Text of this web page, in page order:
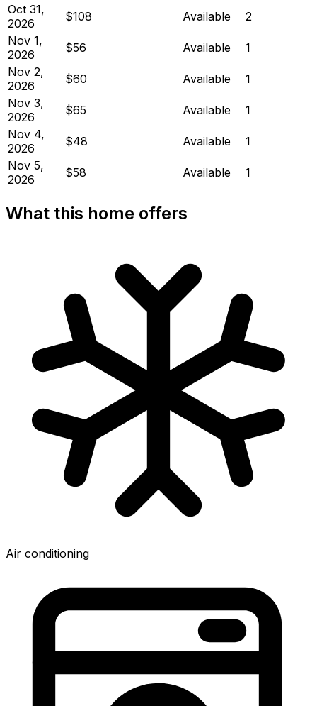
Oct 31,
2026
$108 Available
2
Nov 1,
2026
$56 Available
1
Nov 2,
2026
$60 Available
1
Nov 3,
2026
$65 Available
1
Nov 4,
2026
$48 Available
1
Nov 5,
2026
$58 Available 1
What this home offers
Air conditioning